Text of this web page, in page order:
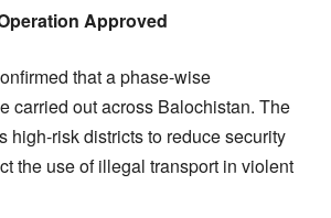
Approved
that a phase-wise
carried out across Balochistan. The
high-risk districts to reduce security
the use of illegal transport in violent